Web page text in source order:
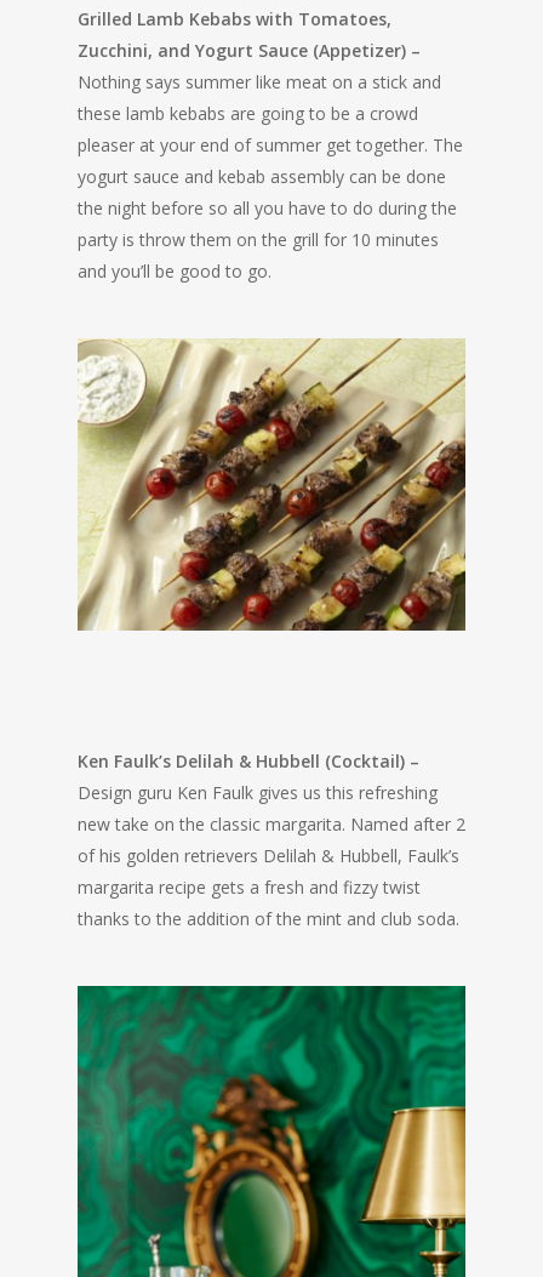
Grilled Lamb Kebabs with Tomatoes,
Zucchini, and Yogurt Sauce (Appetizer) –
Nothing says summer like meat on a stick and
these lamb kebabs are going to be a crowd
pleaser at your end of summer get together. The
yogurt sauce and kebab assembly can be done
the night before so all you have to do during the
party is throw them on the grill for 10 minutes
and you’ll be good to go.
Ken Faulk’s Delilah & Hubbell (Cocktail) –
Design guru Ken Faulk gives us this refreshing
new take on the classic margarita. Named after 2
of his golden retrievers Delilah & Hubbell, Faulk’s
margarita recipe gets a fresh and fizzy twist
thanks to the addition of the mint and club soda.